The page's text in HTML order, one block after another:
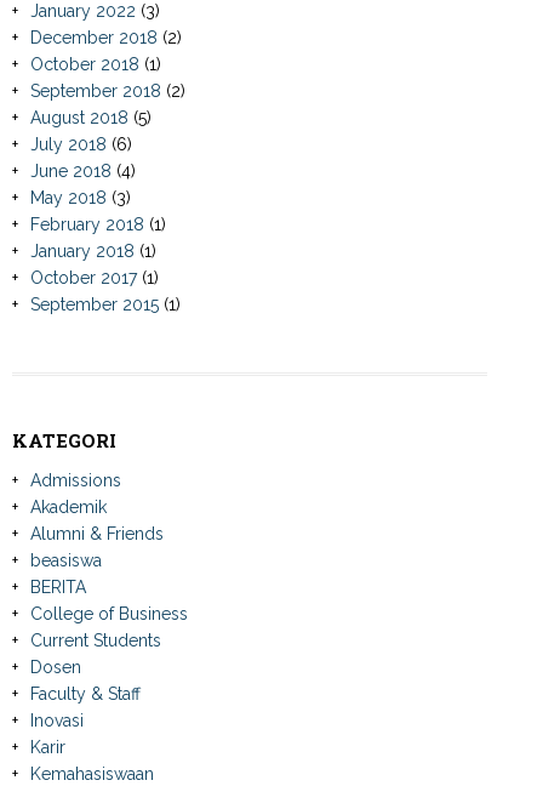
January 2022 (3)
December 2018 (2)
October 2018 (1)
September 2018 (2)
August 2018 (5)
July 2018 (6)
June 2018 (4)
May 2018 (3)
February 2018 (1)
January 2018 (1)
October 2017(1)
September 2015 (1)
KATEGORI
Admissions
Akademik
Alumni & Friends
beasiswa
BERITA
College of Business
Current Students
Dosen
Faculty & Staff
Inovasi
Karir
Kemahasiswaan